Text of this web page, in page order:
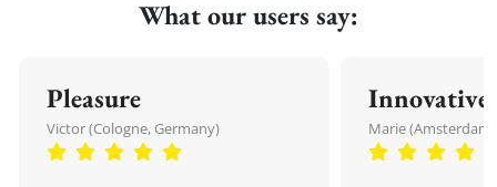
What our users say:
Pleasure
Victor (Cologne, Germany)
Innovative
Marie